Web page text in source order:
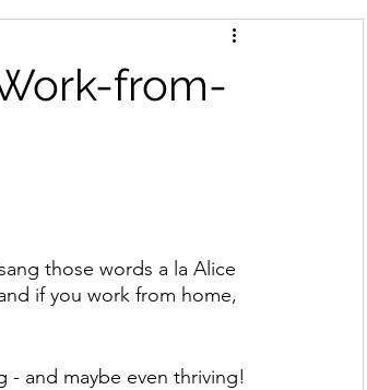
from-
those words a la Alice
if you work from home,
- and maybe even thriving!